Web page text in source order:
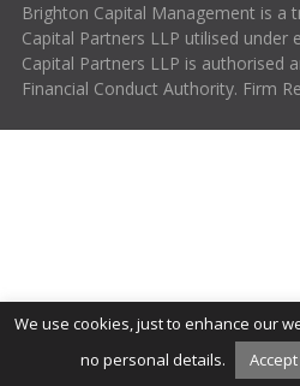
Brighton Capital Management is a
Capital Partners LLP utilised under
Capital Partners LLP is authorised
Financial Conduct Authority. Firm
We use cookies, just to enhance our
no personal details.